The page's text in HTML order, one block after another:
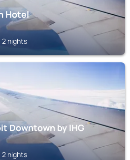
Hotel
nights
Downtown by IHG
nights